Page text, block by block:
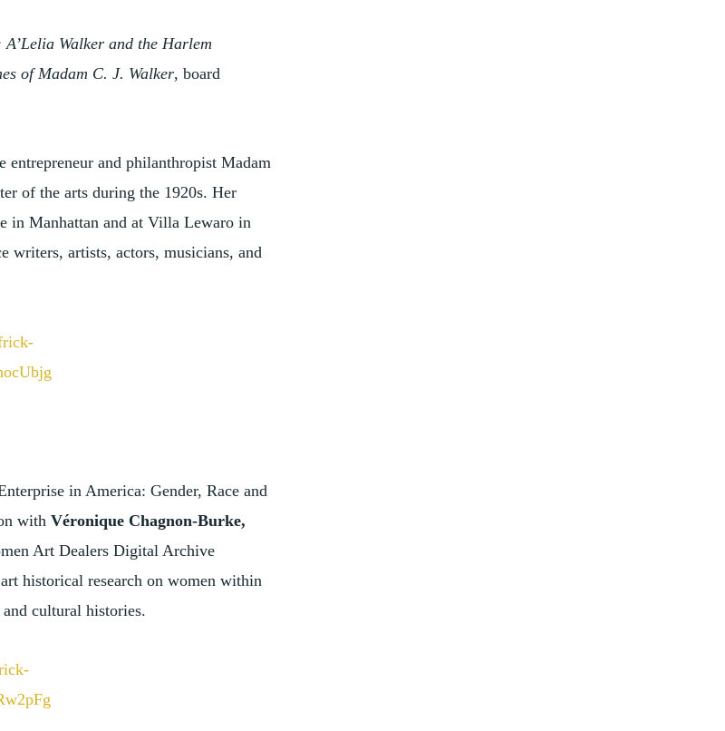
Walker and the Harlem
of Madam C. J. Walker, board
entrepreneur and philanthropist Madam
of the arts during the 1920s. Her
in Manhattan and at Villa Lewaro in
writers, artists, actors, musicians, and
in America: Gender, Race and
with Véronique Chagnon-Burke,
Art Dealers Digital Archive
historical research on women within
cultural histories.